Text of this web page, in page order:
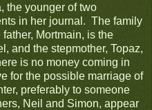
the younger of two
in her journal. The family
Mortmain, is the
and the stepmother, Topaz,
is no money coming in
for the possible marriage of
preferably to someone
Neil and Simon, appear